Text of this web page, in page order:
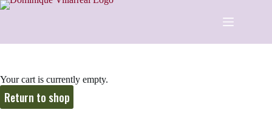
Your cart is currently empty.
Return to shop